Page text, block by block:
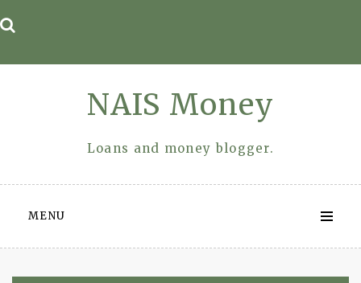
to
content
NAIS Money
Loans and money blogger.
MENU